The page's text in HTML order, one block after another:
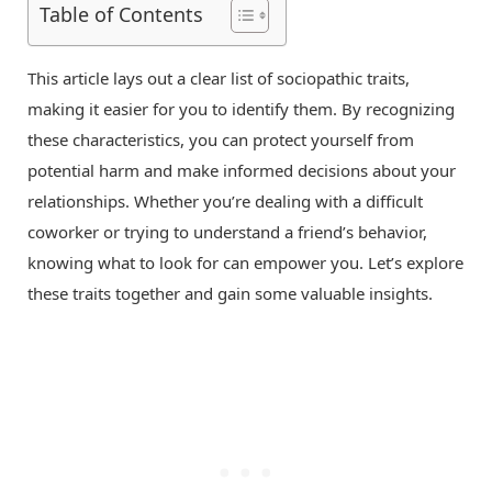
Table of Contents
This article lays out a clear list of sociopathic traits,
making it easier for you to identify them. By recognizing
these characteristics, you can protect yourself from
potential harm and make informed decisions about your
relationships. Whether you’re dealing with a difficult
coworker or trying to understand a friend’s behavior,
knowing what to look for can empower you. Let’s explore
these traits together and gain some valuable insights.